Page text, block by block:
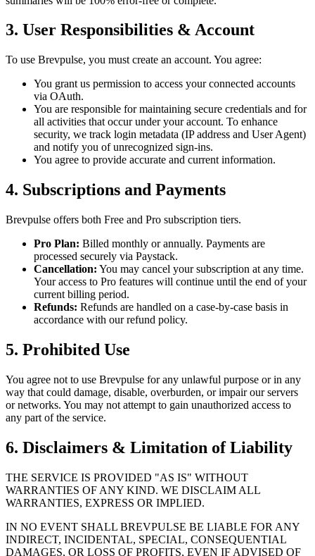
3. User Responsibilities & Account
To use Brevpulse, you must create an account. You agree:
You grant us permission to access your connected accounts
via OAuth.
You are responsible for maintaining secure credentials and for
all activities that occur under your account. To enhance
security, we track login metadata (IP address and User Agent)
and notify you of unrecognized sign-ins.
You agree to provide accurate and current information.
4. Subscriptions and Payments
Brevpulse offers both Free and Pro subscription tiers.
Pro Plan: Billed monthly or annually. Payments are
processed securely via Paystack.
Cancellation: You may cancel your subscription at any time.
Your access to Pro features will continue until the end of your
current billing period.
Refunds: Refunds are handled on a case-by-case basis in
accordance with our refund policy.
5. Prohibited Use
You agree not to use Brevpulse for any unlawful purpose or in any
way that could damage, disable, overburden, or impair our servers
or networks. You may not attempt to gain unauthorized access to
any part of the service.
6. Disclaimers & Limitation of Liability
THE SERVICE IS PROVIDED "AS IS" WITHOUT
WARRANTIES OF ANY KIND. WE DISCLAIM ALL
WARRANTIES, EXPRESS OR IMPLIED.
IN NO EVENT SHALL BREVPULSE BE LIABLE FOR ANY
INDIRECT, INCIDENTAL, SPECIAL, CONSEQUENTIAL
DAMAGES, OR LOSS OF PROFITS, EVEN IF ADVISED OF